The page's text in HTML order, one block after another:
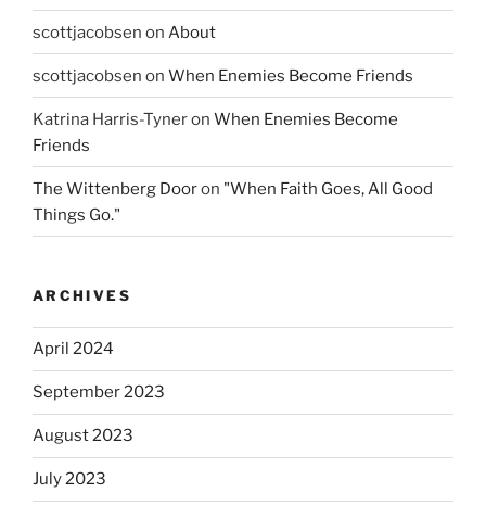
scottjacobsen on About
scottjacobsen on When Enemies Become Friends
Katrina Harris-Tyneron When Enemies Become
Friends
The Wittenberg Dooron "When Faith Goes, All Good
Things Go."
ARCHIVES
April 2024
September 2023
August 2023
July 2023